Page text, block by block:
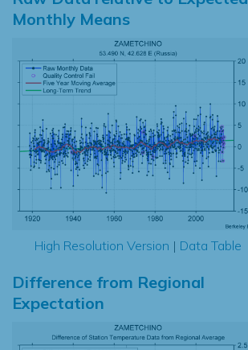
Monthly Means
High Resolution Version | Data Table
Difference from Regional
Expectation